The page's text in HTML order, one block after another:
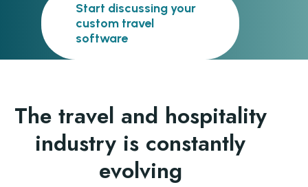
Start discussing your
custom travel
software
The travel and hospitality
industry is constantly
evolving